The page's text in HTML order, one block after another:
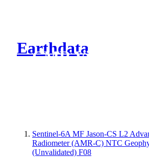
Earthdata
CMR Virtual
Sentinel-6A MF Jason-CS L2
Radiometer (AMR-C) NTC
(Unvalidated) F08